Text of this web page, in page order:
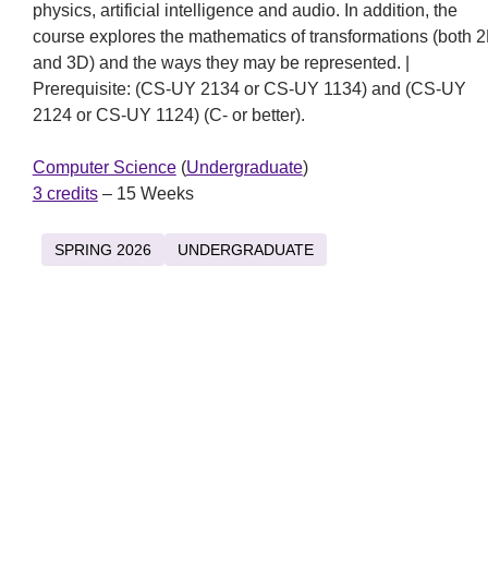
physics, artificial intelligence and audio. In addition, the
course explores the mathematics of transformations (both
and 3D) and the ways they may be represented. |
Prerequisite: (CS-UY 2134 or CS-UY 1134) and (CS-UY
2124 or CS-UY 1124) (C- or better).
Computer Science(Undergraduate)
3 credits– 15 Weeks
SPRING 2026 UNDERGRADUATE